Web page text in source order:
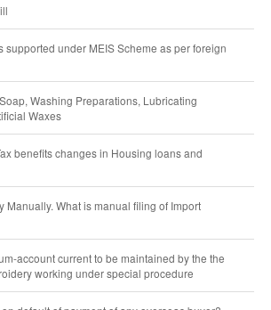
supported under MEIS Scheme as per foreign
Washing Preparations, Lubricating
Waxes
benefits changes in Housing loans and
Manually. What is manual filing of Import
account current to be maintained by the the
working under special procedure